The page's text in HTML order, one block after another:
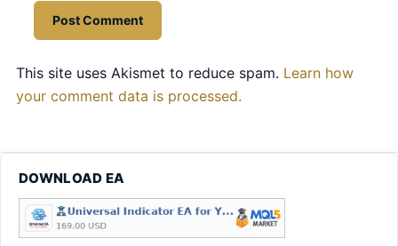
This site uses Akismet to reduce spam. Learn how
your comment data is processed.
DOWNLOAD EA